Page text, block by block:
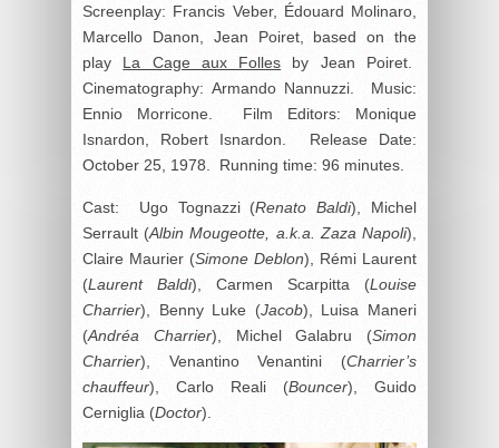
Screenplay: Francis Veber, Édouard Molinaro,
Marcello Danon, Jean Poiret, based on the
play La Cage aux Folles by Jean Poiret.
Cinematography: Armando Nannuzzi. Music:
Ennio Morricone. Film Editors: Monique
Isnardon, Robert Isnardon. Release Date:
October 25, 1978. Running time: 96 minutes.
Cast: Ugo Tognazzi (Renato Baldi), Michel
Serrault (Albin Mougeotte, a.k.a. Zaza Napoli),
Claire Maurier (Simone Deblon), Rémi Laurent
(Laurent Baldi), Carmen Scarpitta (Louise
Charrier), Benny Luke (Jacob), Luisa Maneri
(Andréa Charrier), Michel Galabru (Simon
Charrier), Venantino Venantini (Charrier’s
chauffeur), Carlo Reali (Bouncer), Guido
Cerniglia (Doctor).